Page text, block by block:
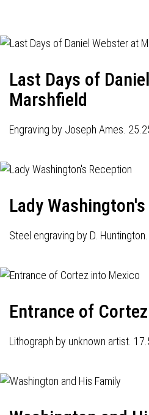
Last Days of
Marshfield
Engraving by Joseph Ames.
Lady
Steel engraving by D.
Entrance of
Lithograph by unknown artist.